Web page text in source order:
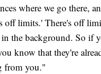
where we go there,
off limits.' There's off
in the background. So if
know that they're
from you."